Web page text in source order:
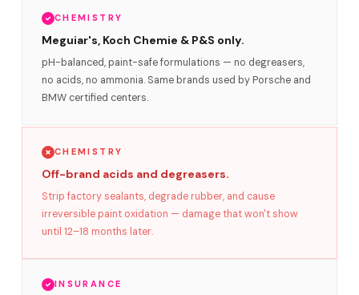
CHEMISTRY
Meguiar's, Koch Chemie & P&S only.
pH-balanced, paint-safe formulations — no degreasers,
no acids, no ammonia. Same brands used by Porsche and
BMW certified centers.
CHEMISTRY
Off-brand acids and degreasers.
Strip factory sealants, degrade rubber, and cause
irreversible paint oxidation — damage that won't show
until 12–18 months later.
INSURANCE